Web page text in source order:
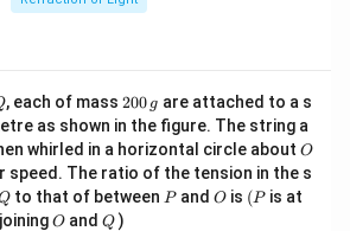
, each of mass 2
0
0
\,
g
200 g are attached to a s
as shown in the figure. The string a
whirled in a horizontal circle about O
O
speed. The ratio of the tension in the s
to that of between P
Pand O
O is (P
(P is at
O
O andQ
Q )